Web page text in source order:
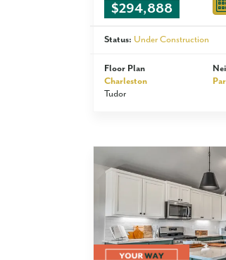
$294,888
Status: Under Construction
Floor Plan
Charleston
Tudor